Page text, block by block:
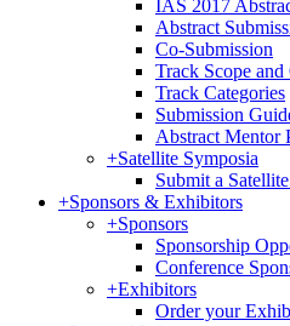
IAS 2017
Abstract
Co-Submission
Track Scope
Track Categories
Submission
Abstract Mentor
+Satellite Symposia
Submit a
+Sponsors & Exhibitors
+Sponsors
Sponsorship
Conference
+Exhibitors
Order your